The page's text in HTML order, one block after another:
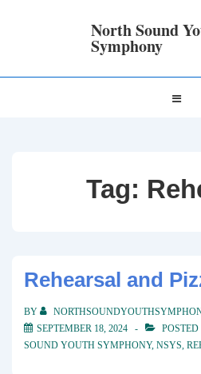
North Sound
Symphony
Tag:
Rehearsal and
BY
SEPTEMBER 18, 2024
SOUND YOUTH SYMPHONY, NSYS,